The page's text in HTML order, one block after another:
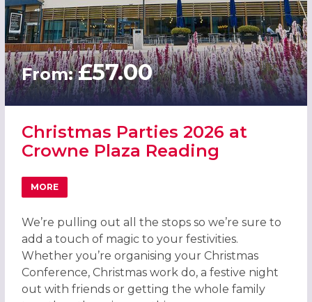
From:£57.00
Christmas Parties 2026 at
Crowne Plaza Reading
MORE
ABOUT CHRISTMAS PARTIES 2026 AT CROWNE PLAZA
We’re pulling out all the stops so we’re sure to
add a touch of magic to your festivities.
Whether you’re organising your Christmas
Conference, Christmas work do, a festive night
out with friends or getting the whole family